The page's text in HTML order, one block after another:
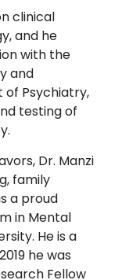
clinical
and he
with the
and
of Psychiatry,
testing of
Dr. Manzi
family
a proud
in Mental
He is a
he was
Fellow